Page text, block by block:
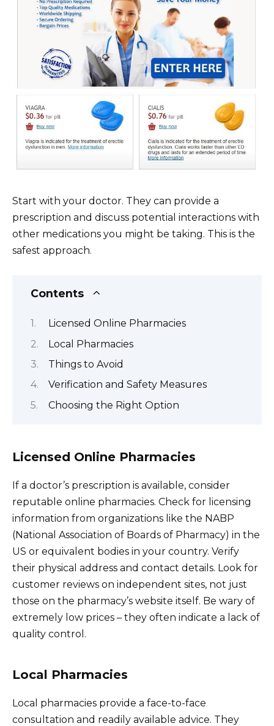
Start with your doctor. They can provide a
prescription and discuss potential interactions with
other medications you might be taking. This is the
safest approach.
Contents
Licensed Online Pharmacies
Local Pharmacies
Things to Avoid
Verification and Safety Measures
Choosing the Right Option
Licensed Online Pharmacies
If a doctor’s prescription is available, consider
reputable online pharmacies. Check for licensing
information from organizations like the NABP
(National Association of Boards of Pharmacy) in the
US or equivalent bodies in your country. Verify
their physical address and contact details. Look for
customer reviews on independent sites, not just
those on the pharmacy’s website itself. Be wary of
extremely low prices – they often indicate a lack of
quality control.
Local Pharmacies
Local pharmacies provide a face-to-face
consultation and readily available advice. They